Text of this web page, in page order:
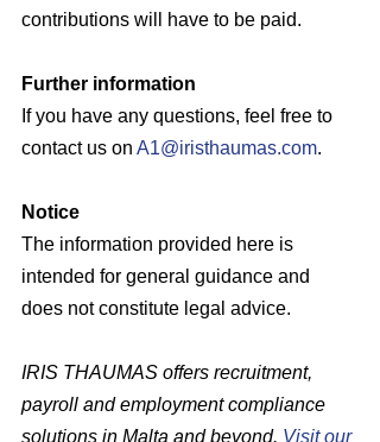
contributions will have to be paid.
Further information
If you have any questions, feel free to
contact us on A1@iristhaumas.com.
Notice
The information provided here is
intended for general guidance and
does not constitute legal advice.
IRIS THAUMAS offers recruitment,
payroll and employment compliance
solutions in Malta and beyond. Visit our